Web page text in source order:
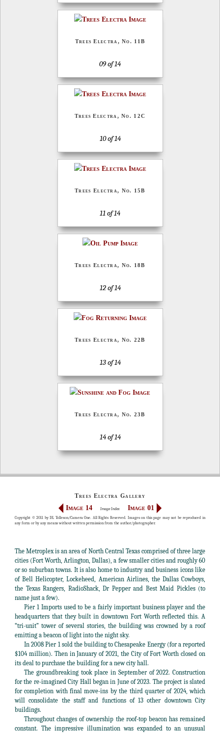
Trees Electra, No. 11B
09 of 14
Trees Electra, No. 12C
10 of 14
Trees Electra, No. 15B
11 of 14
Trees Electra, No. 18B
12 of 14
Trees Electra, No. 22B
13 of 14
Trees Electra, No. 23B
14 of 14
Trees Electra Gallery
Image 14 Image Index Image 01
Copyright © 2011 by DL Tolleson/Camera One. All Rights Reserved. Images on this page may not be reproduced in
any form or by any means without written permission from the author/photographer.
The Metroplex is an area of North Central Texas comprised of three large
cities (Fort Worth, Arlington, Dallas), a few smaller cities and roughly 60
or so suburban towns. It is also home to industry and business icons like
of Bell Helicopter, Lockeheed, American Airlines, the Dallas Cowboys,
the Texas Rangers, RadioShack, Dr Pepper and Best Maid Pickles (to
name just a few).
Pier 1 Imports used to be a fairly important business player and the
headquarters that they built in downtown Fort Worth reflected this. A
“tri-unit” tower of several stories, the building was crowned by a roof
emitting a beacon of light into the night sky.
In 2008 Pier 1 sold the building to Chesapeake Energy (for a reported
$104 million). Then in January of 2021, the City of Fort Worth closed on
its deal to purchase the building for a new city hall.
The groundbreaking took place in September of 2022. Construction
for the re-imagined City Hall began in June of 2023. The project is slated
for completion with final move-ins by the third quarter of 2024, which
will consolidate the staff and functions of 13 other downtown City
buildings.
Throughout changes of ownership the roof-top beacon has remained
constant. The impressive illumination was expanded to an unusual